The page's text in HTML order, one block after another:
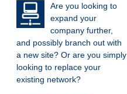
Are you looking to
expand your
company further,
and possibly branch out with
a new site? Or are you simply
looking to replace your
existing network?